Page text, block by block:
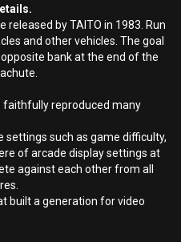
released by TAITO in 1983. Run
and other vehicles. The goal
bank at the end of the
faithfully reproduced many
settings such as game difficulty,
of arcade display settings at
against each other from all
built a generation for video